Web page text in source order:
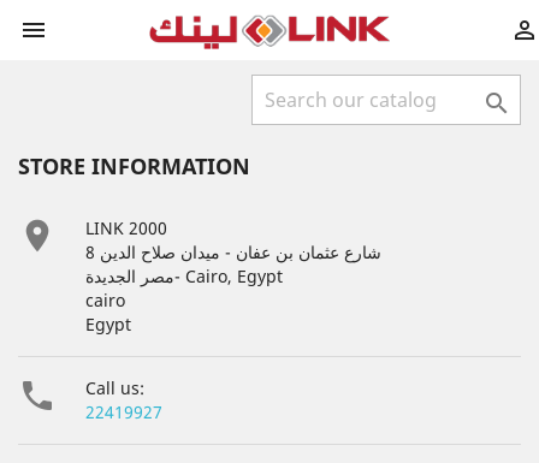
 

STORE INFORMATION

LINK 2000
8 شارع عثمان بن عفان - ميدان صلاح الدين
مصر الجديدة- Cairo, Egypt
cairo
Egypt

Call us:
22419927